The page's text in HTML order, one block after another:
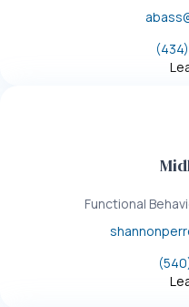
Functional